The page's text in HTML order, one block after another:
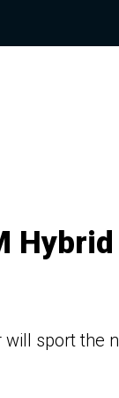
sport the